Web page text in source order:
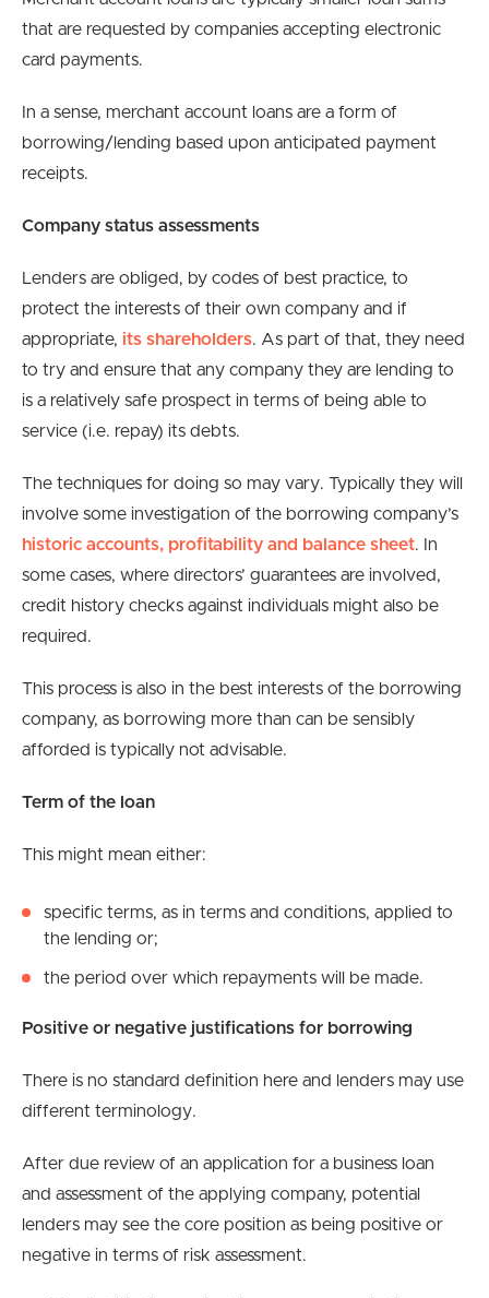
that are requested by companies accepting electronic
card payments.
In a sense, merchant account loans are a form of
borrowing/lending based upon anticipated payment
receipts.
Company status assessments
Lenders are obliged, by codes of best practice, to
protect the interests of their own company and if
appropriate, its shareholders. As part of that, they need
to try and ensure that any company they are lending to
is a relatively safe prospect in terms of being able to
service (i.e. repay) its debts.
The techniques for doing so may vary. Typically they will
involve some investigation of the borrowing company’s
historic accounts, profitability and balance sheet. In
some cases, where directors’ guarantees are involved,
credit history checks against individuals might also be
required.
This process is also in the best interests of the borrowing
company, as borrowing more than can be sensibly
afforded is typically not advisable.
Term of the loan
This might mean either:
specific terms, as in terms and conditions, applied to
the lending or;
the period over which repayments will be made.
Positive or negative justifications for borrowing
There is no standard definition here and lenders may use
different terminology.
After due review of an application for a business loan
and assessment of the applying company, potential
lenders may see the core position as being positive or
negative in terms of risk assessment.